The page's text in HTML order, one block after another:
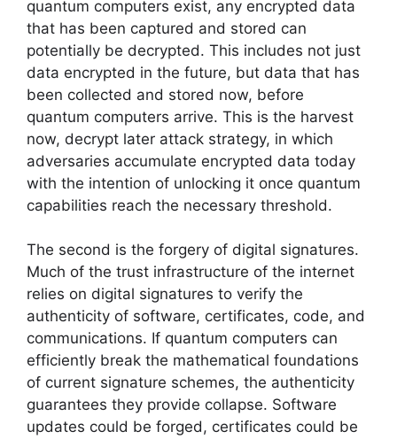
quantum computers exist, any encrypted data
that has been captured and stored can
potentially be decrypted. This includes not just
data encrypted in the future, but data that has
been collected and stored now, before
quantum computers arrive. This is the harvest
now, decrypt later attack strategy, in which
adversaries accumulate encrypted data today
with the intention of unlocking it once quantum
capabilities reach the necessary threshold.
The second is the forgery of digital signatures.
Much of the trust infrastructure of the internet
relies on digital signatures to verify the
authenticity of software, certificates, code, and
communications. If quantum computers can
efficiently break the mathematical foundations
of current signature schemes, the authenticity
guarantees they provide collapse. Software
updates could be forged, certificates could be